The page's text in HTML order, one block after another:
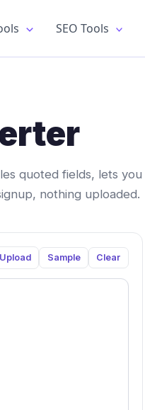
SEO Tools
quoted fields, lets you
nothing uploaded.
Upload Sample Clear